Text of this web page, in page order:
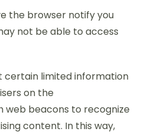
the browser notify you
not be able to access
certain limited information
on the
web beacons to recognize
content. In this way,